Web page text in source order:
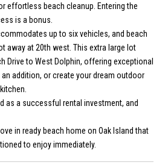
effortless beach cleanup. Entering the
is a bonus.
up to six vehicles, and beach
away at 20th west. This extra large lot
Drive to West Dolphin, offering exceptional
addition, or create your dream outdoor
as a successful rental investment, and
in ready beach home on Oak Island that
to enjoy immediately.